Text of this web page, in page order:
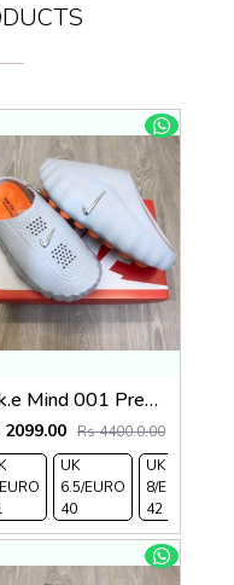
UK 9/
EURO
43
UK 10
/EURO
44
UK
11/EURO
Nik.e Mind 001 Premium Grey Slides
2099.00 Rs 4400.0.00
UK
6.5/EURO
40
UK
8/EURO
42